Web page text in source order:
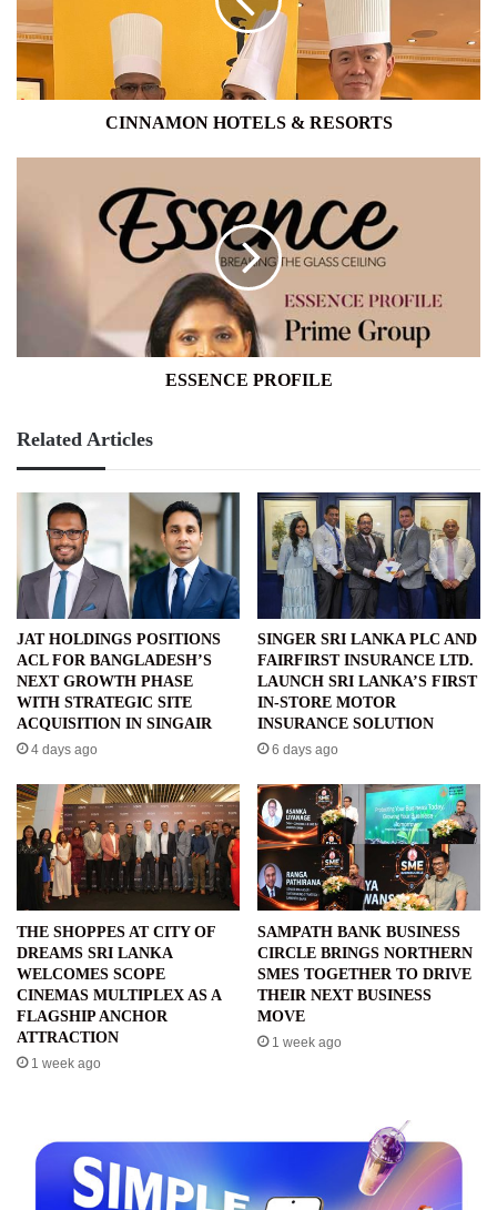
CINNAMON HOTELS & RESORTS
ESSENCE PROFILE
Related Articles
JAT HOLDINGS POSITIONS
ACL FOR BANGLADESH’S
NEXT GROWTH PHASE
WITH STRATEGIC SITE
ACQUISITION IN SINGAIR
4 days ago
SINGER SRI LANKA PLC AND
FAIRFIRST INSURANCE LTD.
LAUNCH SRI LANKA’S FIRST
IN-STORE MOTOR
INSURANCE SOLUTION
6 days ago
THE SHOPPES AT CITY OF
DREAMS SRI LANKA
WELCOMES SCOPE
CINEMAS MULTIPLEX AS A
FLAGSHIP ANCHOR
ATTRACTION
1 week ago
SAMPATH BANK BUSINESS
CIRCLE BRINGS NORTHERN
SMES TOGETHER TO DRIVE
THEIR NEXT BUSINESS
MOVE
1 week ago